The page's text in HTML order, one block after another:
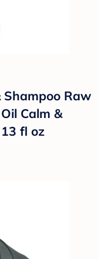
Shampoo Raw
Calm &
fl oz